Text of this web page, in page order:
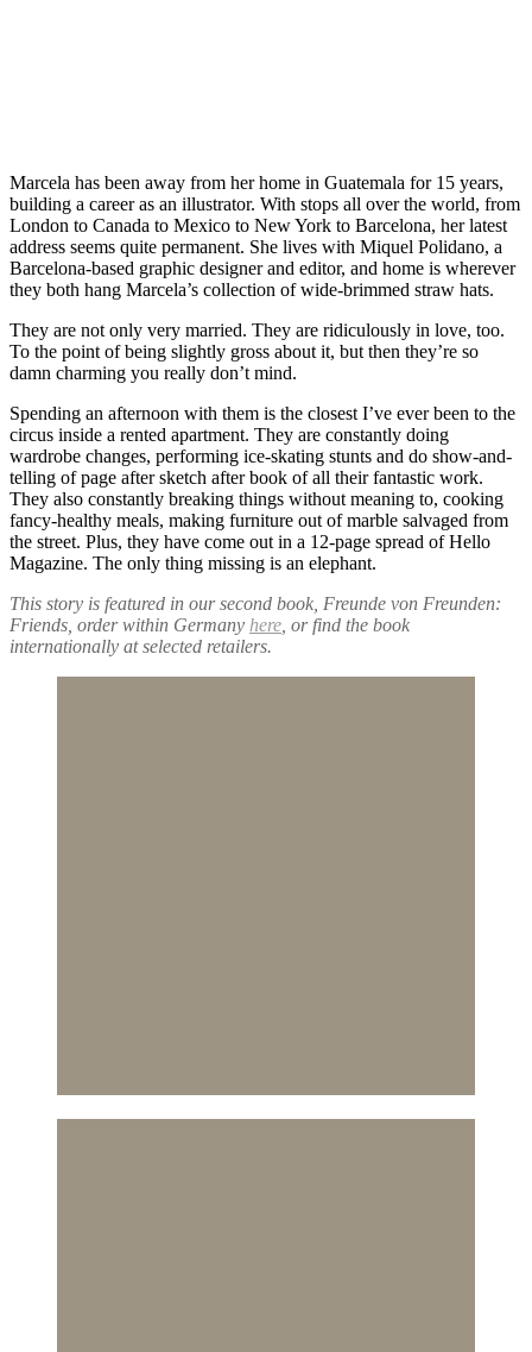
Marcela has been away from her home in Guatemala for 15 years,
building a career as an illustrator. With stops all over the world, from
London to Canada to Mexico to New York to Barcelona, her latest
address seems quite permanent. She lives with Miquel Polidano, a
Barcelona-based graphic designer and editor, and home is wherever
they both hang Marcela’s collection of wide-brimmed straw hats.
They are not only very married. They are ridiculously in love, too.
To the point of being slightly gross about it, but then they’re so
damn charming you really don’t mind.
Spending an afternoon with them is the closest I’ve ever been to the
circus inside a rented apartment. They are constantly doing
wardrobe changes, performing ice-skating stunts and do show-and-
telling of page after sketch after book of all their fantastic work.
They also constantly breaking things without meaning to, cooking
fancy-healthy meals, making furniture out of marble salvaged from
the street. Plus, they have come out in a 12-page spread of Hello
Magazine. The only thing missing is an elephant.
This story is featured in our second book, Freunde von Freunden:
Friends, order within Germany here , or find the book
internationally at selected retailers.